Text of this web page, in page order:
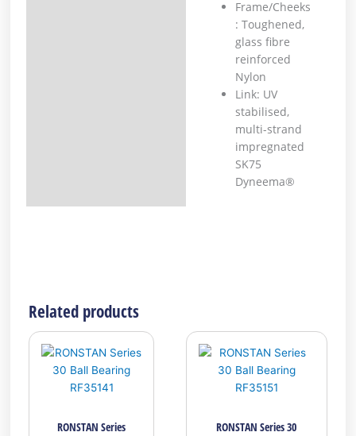
Frame/Cheeks
: Toughened,
glass fibre
reinforced
Nylon
Link: UV
stabilised,
multi-strand
impregnated
SK75
Dyneema®
Related products
RONSTAN Series
RONSTAN Series 30